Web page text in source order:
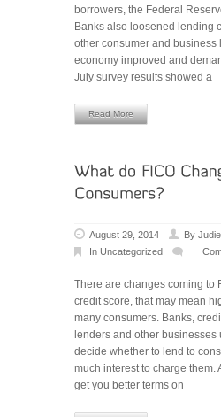
borrowers, the Federal
Banks also loosened lending
other consumer and business
economy improved and
July survey results showed a
Read More
August 29, 2014 By Judie
In Uncategorized
There are changes coming to
credit score, that may mean
many consumers. Banks,
lenders and other businesses
decide whether to lend to
much interest to charge them.
get you better terms on